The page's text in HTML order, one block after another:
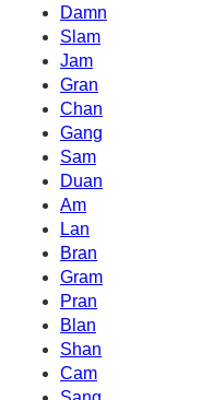
Damn
Slam
Jam
Gran
Chan
Gang
Sam
Duan
Am
Lan
Bran
Gram
Pran
Blan
Shan
Cam